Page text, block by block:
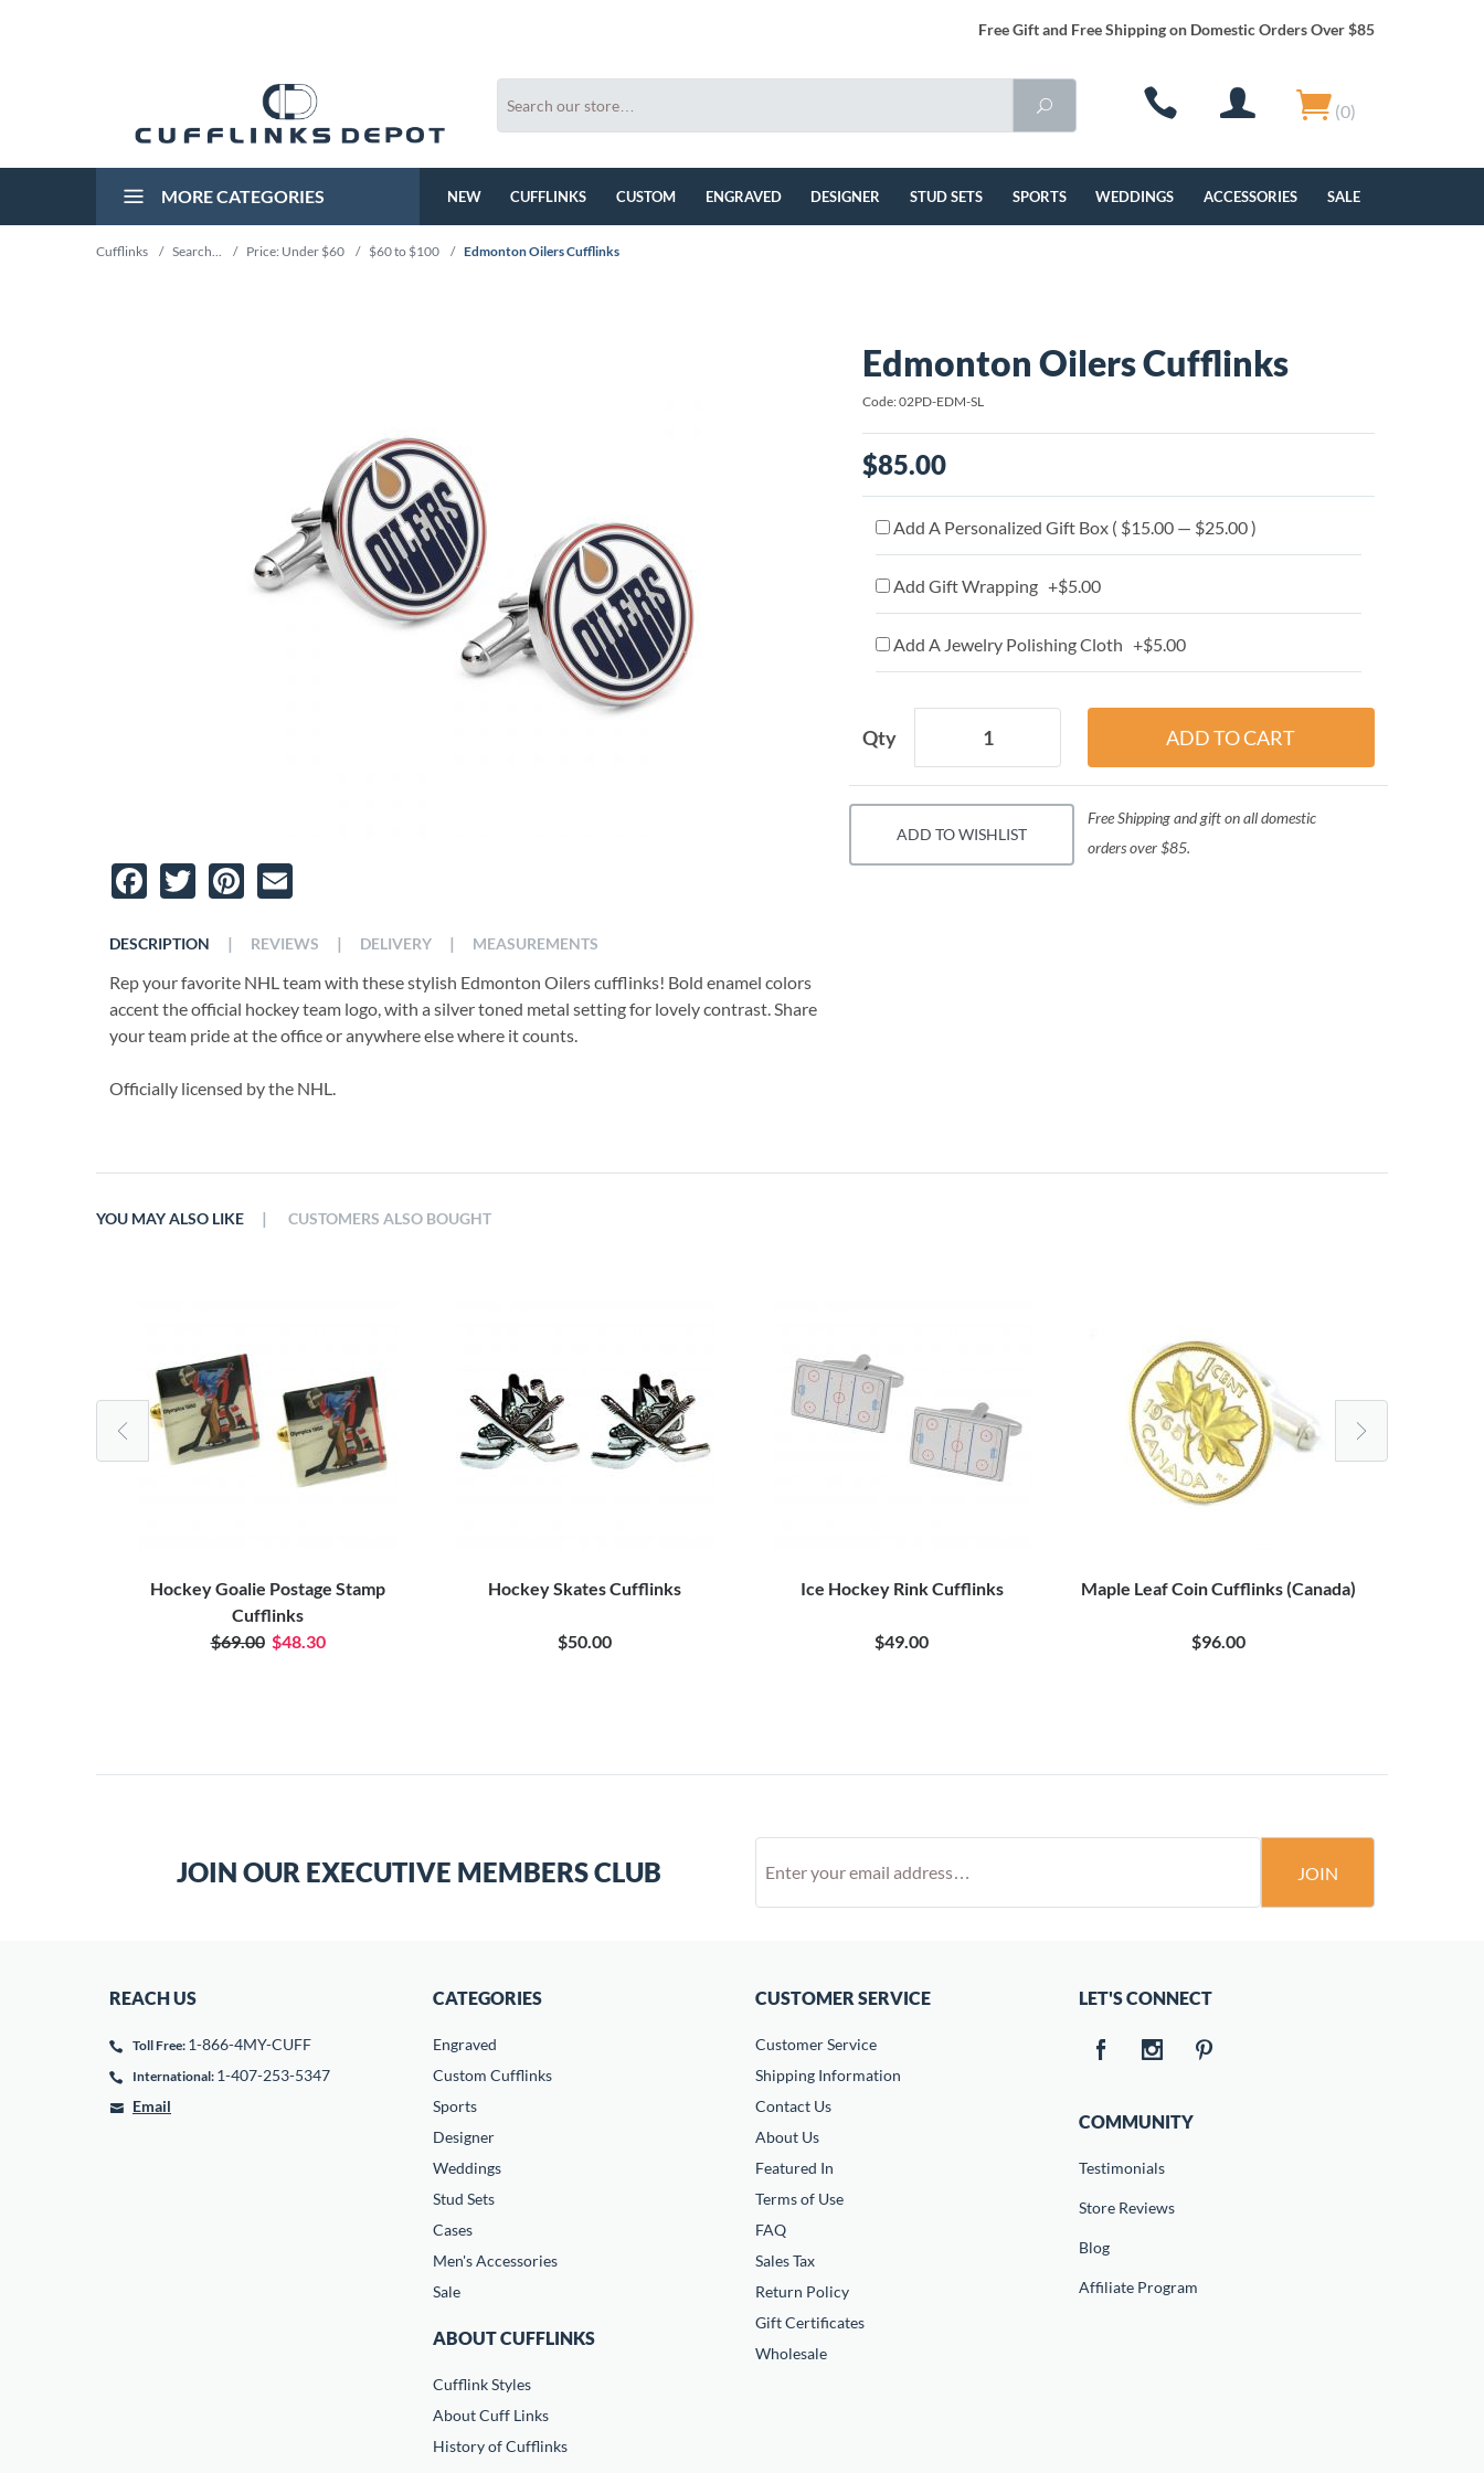
Free Gift and Free Shipping on Domestic Orders Over $85
(0)
MORE CATEGORIES NEW CUFFLINKS CUSTOM ENGRAVED DESIGNER STUD SETS SPORTS WEDDINGS ACCESSORIES SALE
Cufflinks / Search... / Price: Under $60 / $60 to $100 / Edmonton Oilers Cufflinks
Facebook
TwitterPinterest
DESCRIPTION
Rep your favorite NHL team with these stylish Edmonton Oilers cufflinks! Bold enamel colors
accent the official hockey team logo, with a silver toned metal setting for lovely contrast. Share
your team pride at the office or anywhere else where it counts.
Officially licensed by the NHL.
| REVIEWS | DELIVERY | MEASUREMENTS
Edmonton Oilers Cufflinks
Code: 02PD-EDM-SL
$85.00
Add A Personalized Gift Box ( $15.00 — $25.00 )
Add Gift Wrapping +$5.00
Add A Jewelry Polishing Cloth +$5.00
Qty
ADD TO WISHLIST
Free Shipping and gift on all domestic
orders over $85.
YOU MAY ALSO LIKE
Hockey Goalie Postage Stamp
Cufflinks
$69.00 $48.30
Hockey Skates Cufflinks
$50.00
Ice Hockey Rink Cufflinks
$49.00
Maple Leaf Coin Cufflinks (Canada)
$96.00
| CUSTOMERS ALSO BOUGHT
JOIN OUR EXECUTIVE MEMBERS CLUB JOIN
REACH US
Toll Free: 1-866-4MY-CUFF
International: 1-407-253-5347
Email
CATEGORIES
Engraved
Custom Cufflinks
Sports
Designer
Weddings
Stud Sets
Cases
Men's Accessories
Sale
ABOUT CUFFLINKS
Cufflink Styles
About Cuff Links
History of Cufflinks
CUSTOMER SERVICE
Customer Service
Shipping Information
Contact Us
About Us
Featured In
Terms of Use
FAQ
Sales Tax
Return Policy
Gift Certificates
Wholesale
LET'S CONNECT
COMMUNITY
Testimonials
Store Reviews
Blog
Affiliate Program